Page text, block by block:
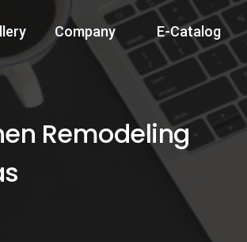
Company E-Catalog
Remodeling